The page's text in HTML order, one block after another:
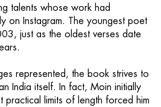
talents whose work had
on Instagram. The youngest poet
just as the oldest verses date
represented, the book strives to
India itself. In fact, Moin initially
practical limits of length forced him